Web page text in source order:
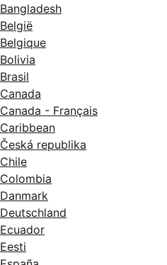
Bangladesh
België
Belgique
Bolivia
Brasil
Canada
Canada - Français
Caribbean
Česká republika
Chile
Colombia
Danmark
Deutschland
Ecuador
Eesti